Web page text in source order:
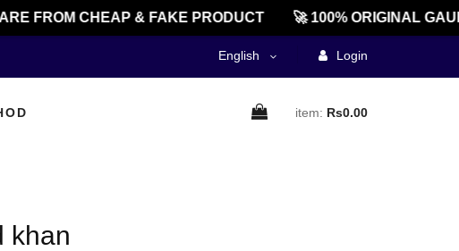
FROM CHEAP & FAKE PRODUCT 🚀 100% ORIGINAL
English Login
item: Rs0.00
khan